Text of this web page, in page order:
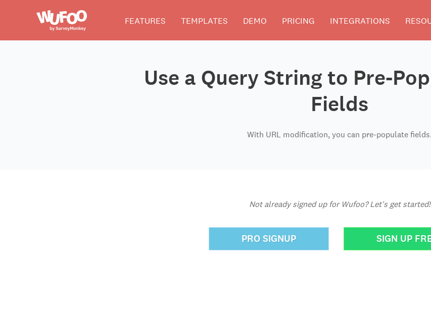
the
Wufoo FEATURES TEMPLATES DEMO PRICING INTEGRATIONS
Use a Query String to Pre-
Fields
With URL modification, you can pre-populate fields.
Not already signed up for Wufoo? Let's get started!
PRO SIGNUP SIGN UP